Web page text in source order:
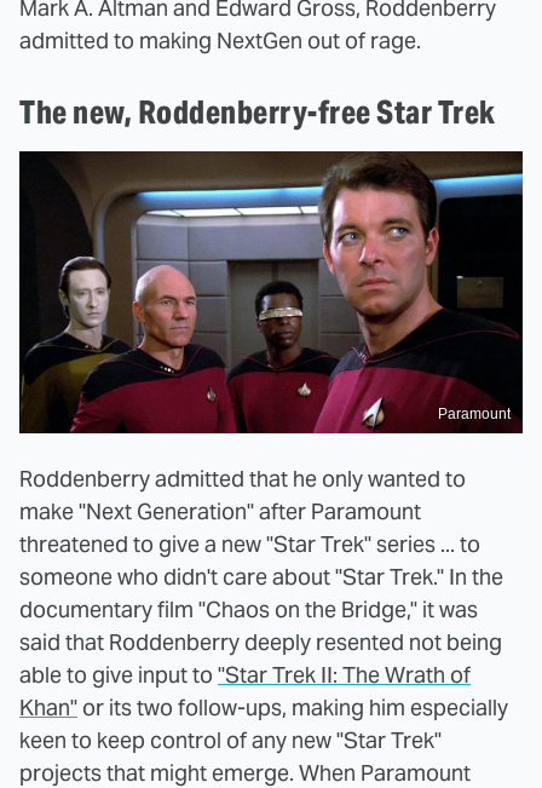
Mark A. Altman and Edward Gross, Roddenberry
admitted to making NextGen out of rage.
The new, Roddenberry-free Star Trek
Paramount
Roddenberry admitted that he only wanted to
make "Next Generation" after Paramount
threatened to give a new "Star Trek" series ... to
someone who didn't care about "Star Trek." In the
documentary film "Chaos on the Bridge," it was
said that Roddenberry deeply resented not being
able to give input to "Star Trek II: The Wrath of
Khan" or its two follow-ups, making him especially
keen to keep control of any new "Star Trek"
projects that might emerge. When Paramount